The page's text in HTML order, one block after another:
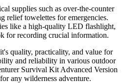
supplies such as over-the-counter
relief towelettes for emergencies.
like a high-quality LED flashlight,
for recording crucial information.
quality, practicality, and value for
and reliability in various outdoor
Survival Kit Advanced Version
any wilderness adventure.